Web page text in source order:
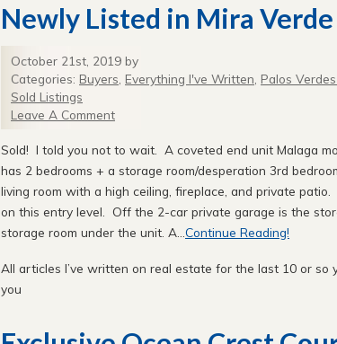
Newly Listed in Mira Verde
October 21st, 2019 by
Categories: Buyers Everything I've Written Palos
Sold Listings
Leave A Comment
Sold! I told you not to wait. A coveted end unit Malaga
has 2 bedrooms + a storage room/desperation 3rd
living room with a high ceiling, fireplace, and private
on this entry level. Off the 2-car private garage is the
storage room under the unit. A... Continue Reading!
All articles I’ve written on real estate for the last 10 or so
you